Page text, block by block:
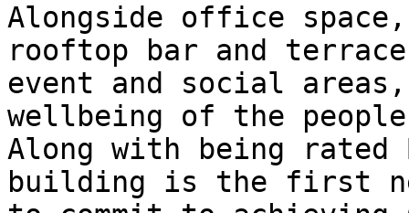
Alongside office
rooftop bar and
event and social
wellbeing of the
Along with being rated
building is the first